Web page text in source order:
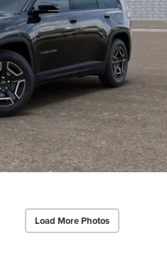
Load More Photos